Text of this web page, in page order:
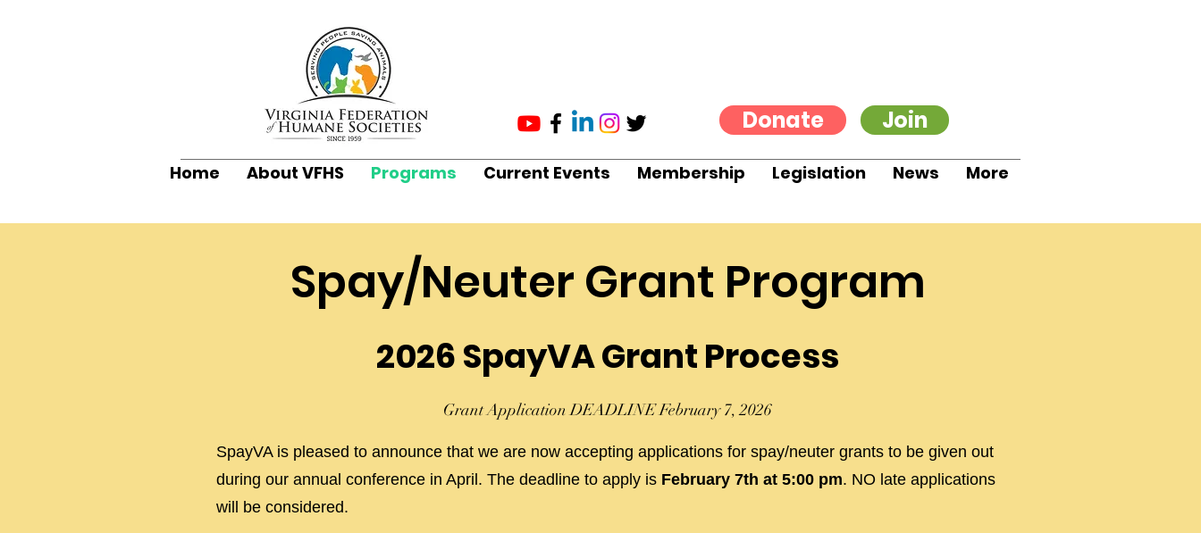
Donate Join
Home About VFHS Programs Current Events Membership Legislation News More
Spay/Neuter Grant Program
2026SpayVA GrantProcess
Grant Application DEADLINE February 7, 2026
SpayVA is pleased to announce that we are now accepting applications for spay/neuter grants to be given out
during our annual conference in April. The deadline to apply is February 7th at 5:00 pm. NO late app lications
will be considered.